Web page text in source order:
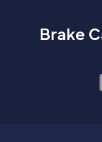
Brake